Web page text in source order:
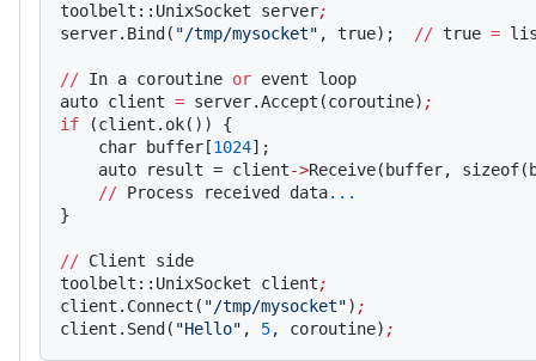
toolbelt::UnixSocket server;
server.Bind( "/tmp/mysocket" , true); // true =
// In a coroutine or event loop
auto client = server.Accept(coroutine) ;
if (client.ok()) {
    char buffer[
1024];
    auto result = client
->Receive(buffer,
    //
Process received data...
}
// Client side
toolbelt::UnixSocket client;
client.Connect( "/tmp/mysocket") ;
client.Send( "Hello" , 5, coroutine) ;